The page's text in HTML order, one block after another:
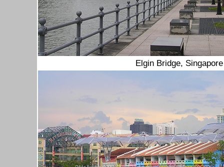
Elgin Bridge,